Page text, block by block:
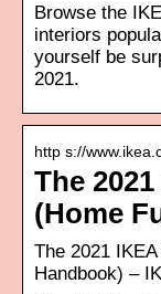
Browse the
interiors
yourself be
2021.
http s://
The
(Home
The 2021
Handbook) –